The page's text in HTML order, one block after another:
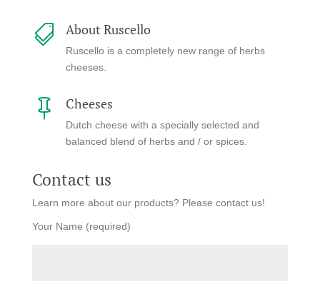
 About Ruscello
Ruscello is a completely new range of herbs
cheeses.
 Cheeses
Dutch cheese with a specially selected and
balanced blend of herbs and / or spices.
Contact us
Learn more about our products? Please contact us!
Your Name (required)